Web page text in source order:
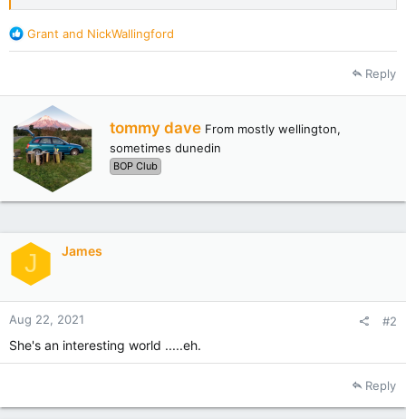
R
e
t
o
n
s
:
Grant and NickWallingford
Reply
W
i
t
e
tommy dave From mostly wellington,
sometimes dunedin
BOP Club
J James
Aug 22, 2021 #2
She's an interesting world .....eh.
Reply